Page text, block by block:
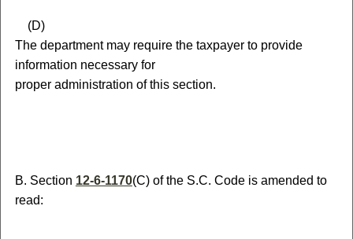
(D)
The department may require the taxpayer to provide
information necessary for
proper administration of this section.
B. Section 12-6-1170(C) of the S.C. Code is amended to
read: